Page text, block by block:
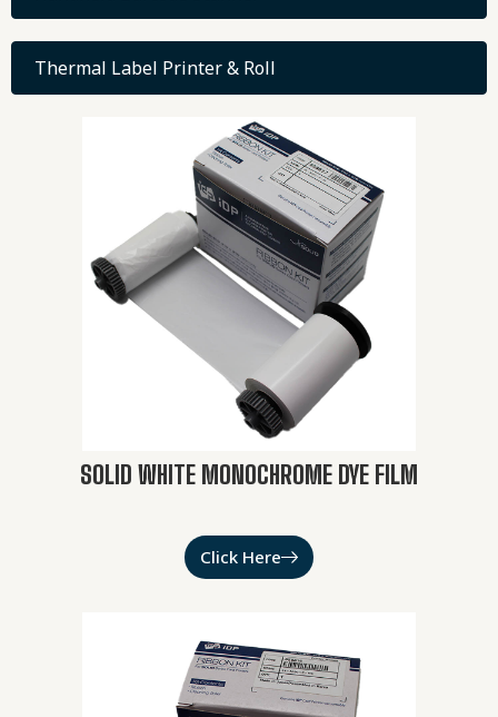
Thermal Label Printer & Roll
SOLID WHITE MONOCHROME DYE FILM
Click Here